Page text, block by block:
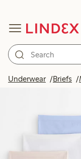
Underwear Briefs